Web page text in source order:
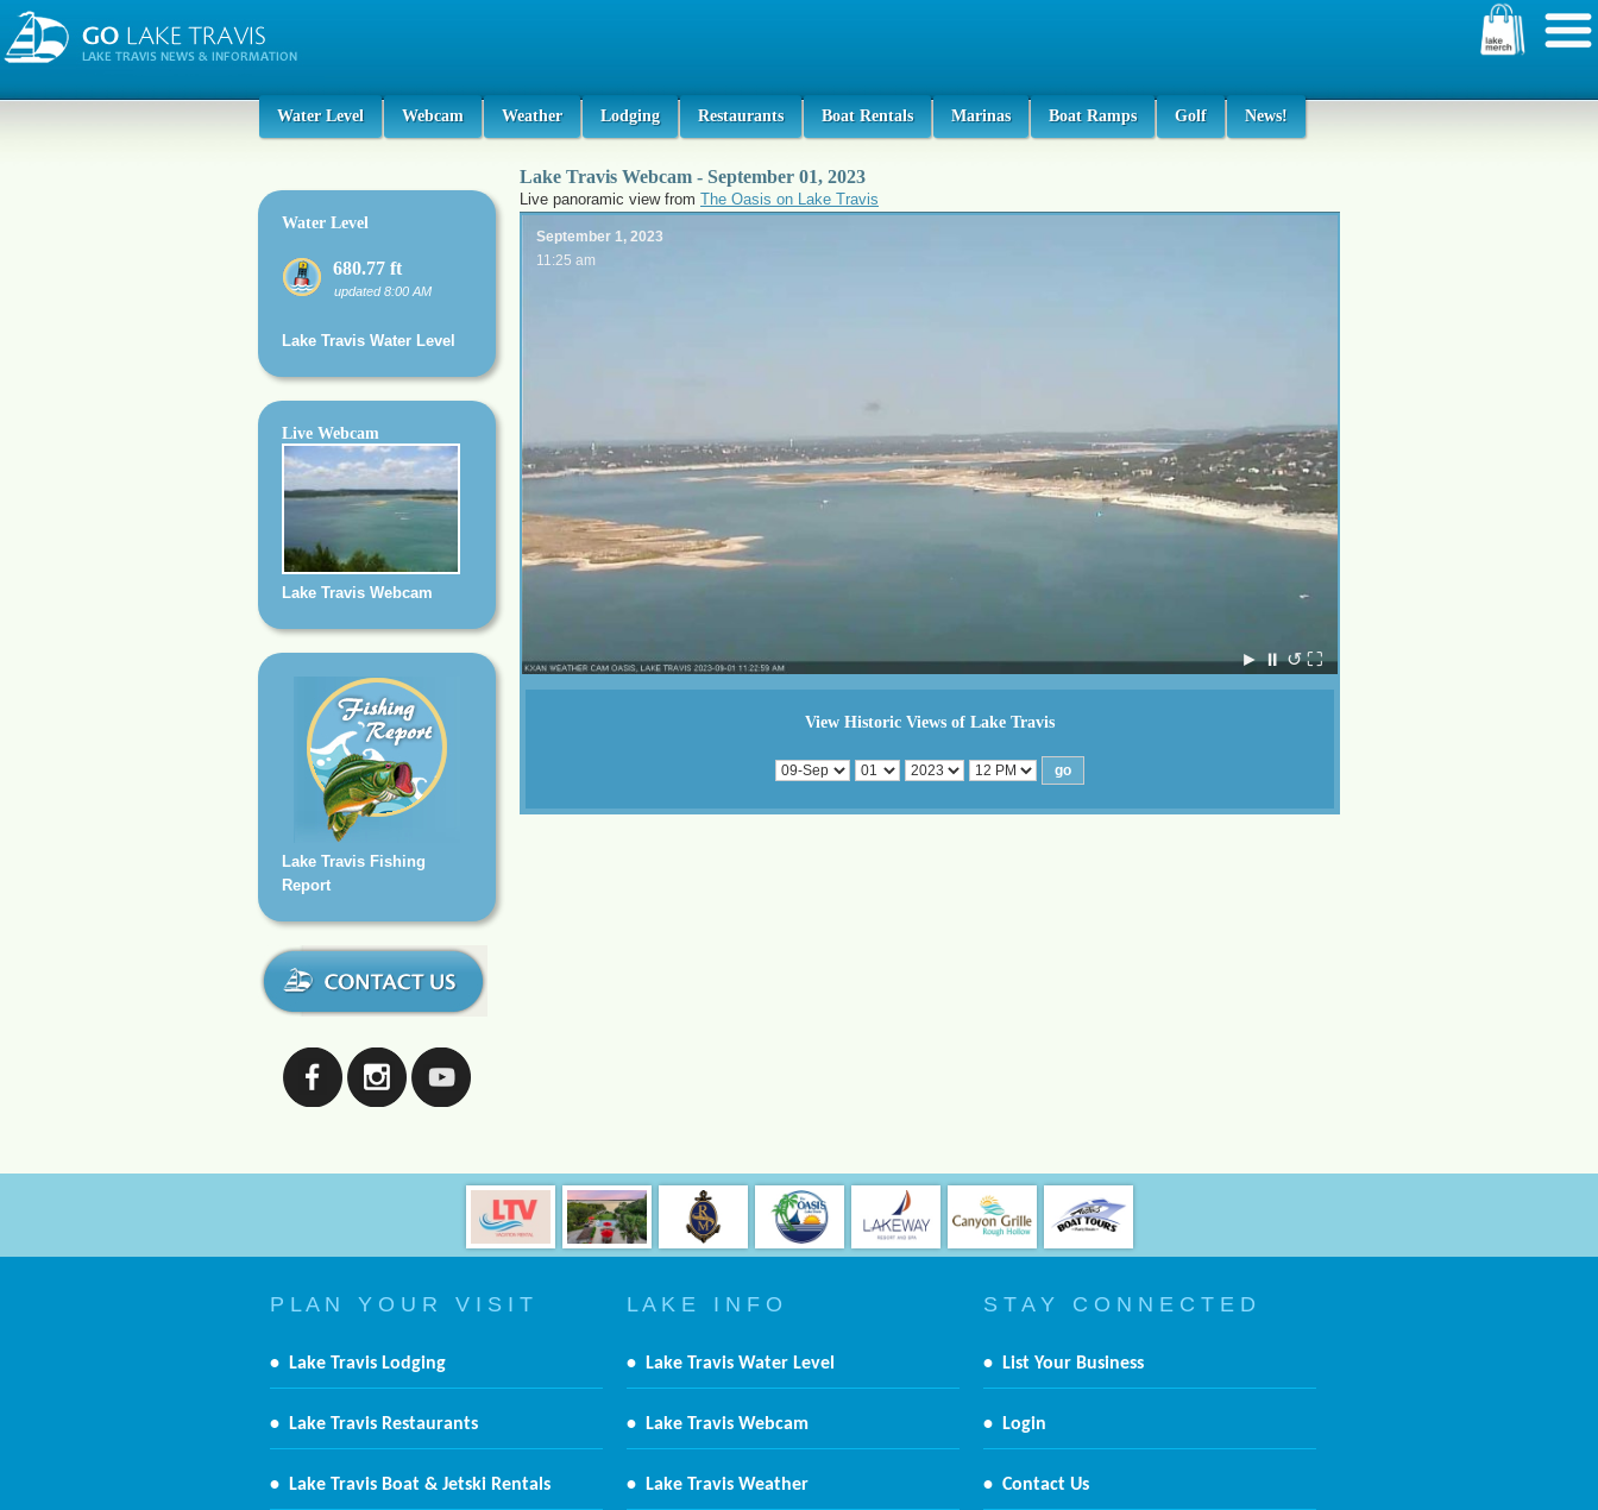
Water Level Webcam Weather Lodging Restaurants Boat Rentals Marinas Boat Ramps Golf News!
Water Level
680.77 ft
updated 8:00 AM
Lake Travis Water Level
Live Webcam
Lake Travis Webcam
Lake Travis Fishing
Report
Lake Travis Webcam - September 01, 2023
Live panoramic view from The Oasis on Lake Travis
September 1, 2023
11:25 am
► ⏸ ↺ ⛶
View Historic Views of Lake Travis
P L A N Y O U R V I S I T
• Lake Travis Lodging
• Lake Travis Restaurants
• Lake Travis Boat & Jetski Rentals
L A K E I N F O
• Lake Travis Water Level
• Lake Travis Webcam
• Lake Travis Weather
S T A Y C O N N E C T E D
• List Your Business
• Login
• Contact Us